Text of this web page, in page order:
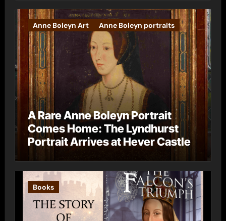
Anne Boleyn Art Anne Boleyn portraits
A Rare Anne Boleyn Portrait
Comes Home: The Lyndhurst
Portrait Arrives at Hever Castle
Books